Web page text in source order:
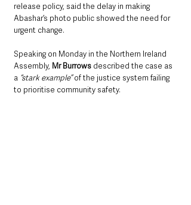
release policy, said the delay in making
Abashar’s photo public showed the need for
urgent change.
Speaking on Monday in the Northern Ireland
Assembly, Mr Burrows described the case as
a “stark example” of the justice system failing
to prioritise community safety.